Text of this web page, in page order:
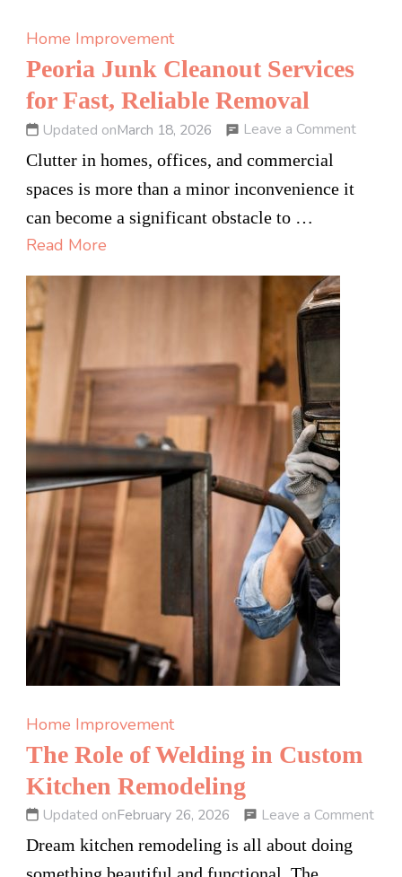
Home Improvement
Peoria Junk Cleanout Services
for Fast, Reliable Removal
Updated onMarch 18, 2026 Leave a Commenton
Clutter in homes, offices, and commercial
spaces is more than a minor inconvenience it
can become a significant obstacle to …
Read More
Home Improvement
The Role of Welding in Custom
Kitchen Remodeling
Updated onFebruary 26, 2026 Leave a Commenton
Dream kitchen remodeling is all about doing